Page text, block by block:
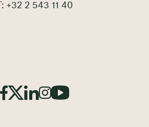
T: +32 2 543 11 40